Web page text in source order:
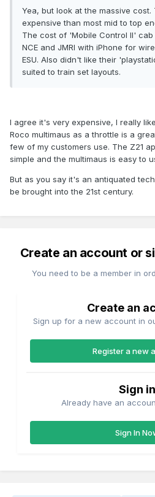
Yea, but look at the massive
expensive than most mid to top
The cost of 'Mobile Control II'
NCE and JMRI with iPhone for
ESU. Also didn't like their
suited to train set layouts.
I agree it's very expensive, I really
Roco multimaus as a throttle is a
few of my customers use. The Z21
simple and the multimaus is easy to
But as you say it's an antiquated
be brought into the 21st century.
Create an account or
You need to be a member in
Create an
Sign up for a new account in
Register a new
Sign in
Already have an
Sign In